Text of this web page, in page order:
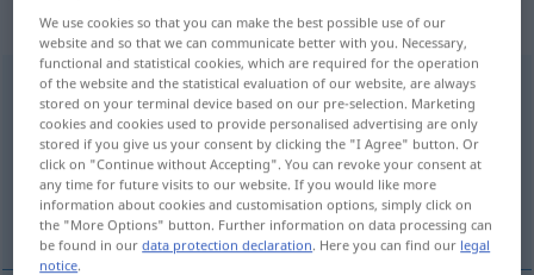
„Lümmel“: Maskulinum, männlich
Lümmelm
Overview of all translations
(For more details, click/tap on the translation)
lymmel, drummel, knöl
We use cookies so that you can make the best possible use of our
website and so that we can communicate better with you. Necessary,
functional and statistical cookies, which are required for the operation
of the website and the statistical evaluation of our website, are always
stored on your terminal device based on our pre-selection. Marketing
cookies and cookies used to provide personalised advertising are only
stored if you give us your consent by clicking the "I Agree" button. Or
click on "Continue without Accepting". You can revoke your consent at
any time for future visits to our website. If you would like more
information about cookies and customisation options, simply click on
the "More Options" button. Further information on data processing can
be found in ourdata protection declaration. Here you can find our legal
notice.